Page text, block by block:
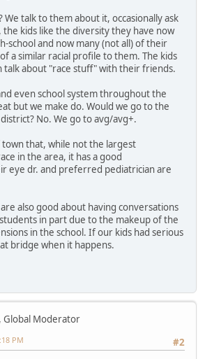
We talk to them about it, occasionally ask
the kids like the diversity they have now
school and now many (not all) of their
a similar racial profile to them. The kids
talk about "race stuff" with their friends.
even school system throughout the
but we make do. Would we go to the
No. We go to avg/avg+.
town that, while not the largest
in the area, it has a good
eye dr. and preferred pediatrician are
also good about having conversations
in part due to the makeup of the
in the school. If our kids had serious
bridge when it happens.
Global Moderator
#2
PM